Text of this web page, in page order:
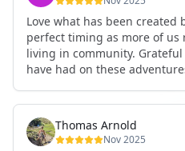
Love what has been created
perfect timing as more of
living in community.
have had on these
Thomas Arnold
Nov 2025